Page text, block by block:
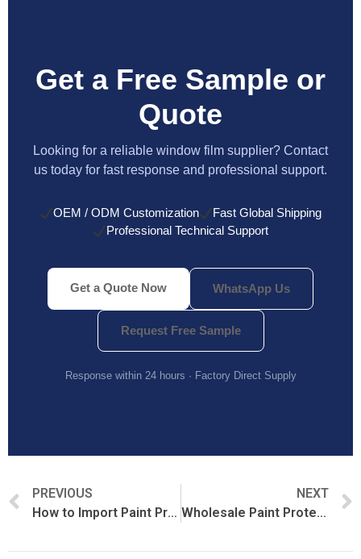
Get a Free Sample or
Quote
Looking for a reliable window film supplier? Contact
us today for fast response and professional support.
OEM / ODM Customization
Fast Global Shipping
Professional Technical Support
Get a Quote Now WhatsApp Us
Request Free Sample
Response within 24 hours · Factory Direct Supply
PREVIOUS
How to Import Paint Protection Film from China
NEXT
Wholesale Paint Protection Film Buying Guide